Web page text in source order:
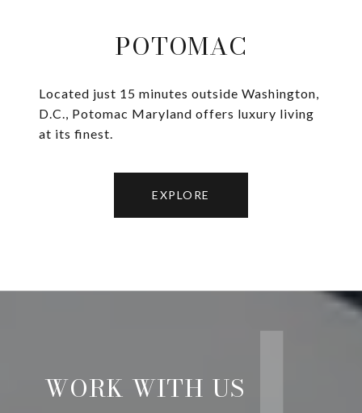
POTOMAC
Located just 15 minutes outside Washington,
D.C., Potomac Maryland offers luxury living
at its finest.
EXPLORE
WORK WITH US